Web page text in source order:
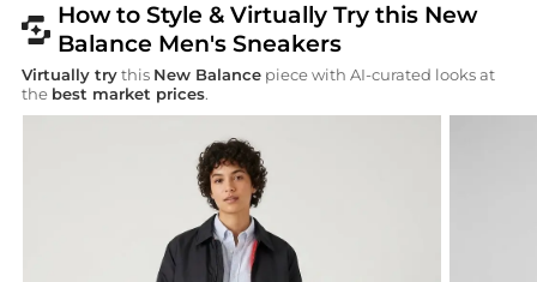
How to Style & Virtually Try this New
Balance Men's Sneakers
Virtually trythis New Balance piece with AI-curated looks at
the best market prices.